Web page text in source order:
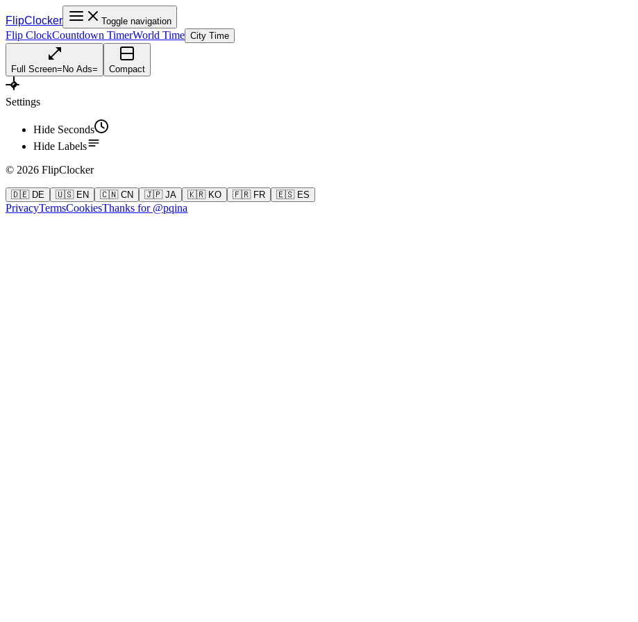
FlipClocker Toggle navigation
Flip ClockCountdown TimerWorld Time City Time
Full Screen= No Ads= Compact
Settings
Hide Seconds
Hide Labels
© 2026 FlipClocker
🇩🇪 DE 🇺🇸 EN 🇨🇳 CN 🇯🇵 JA 🇰🇷 KO 🇫🇷 FR 🇪🇸 ES
PrivacyTermsCookiesThanks for @pqina